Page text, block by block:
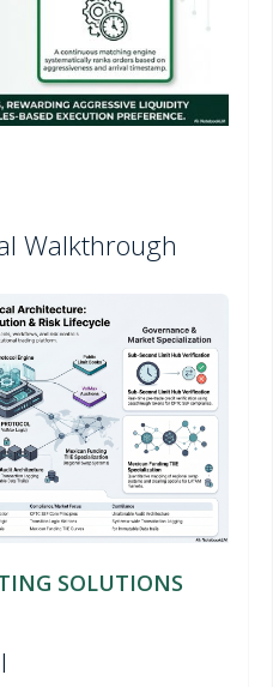
Walkthrough
SOLUTIONS